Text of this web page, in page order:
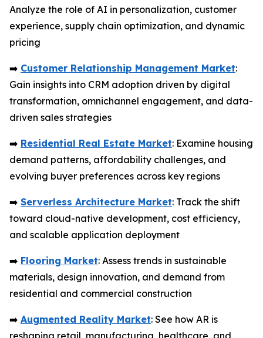
Analyze the role of AI in personalization, customer
experience, supply chain optimization, and dynamic
pricing
➡️ Customer Relationship Management Market:
Gain insights into CRM adoption driven by digital
transformation, omnichannel engagement, and data-
driven sales strategies
➡️ Residential Real Estate Market: Examine housing
demand patterns, affordability challenges, and
evolving buyer preferences across key regions
➡️ Serverless Architecture Market: Track the shift
toward cloud-native development, cost efficiency,
and scalable application deployment
➡️ Flooring Market: Assess trends in sustainable
materials, design innovation, and demand from
residential and commercial construction
➡️ Augmented Reality Market: See how AR is